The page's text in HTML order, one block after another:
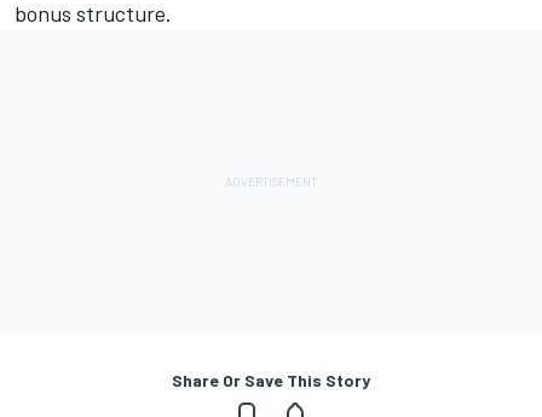
bonus structure.
Share Or Save This Story